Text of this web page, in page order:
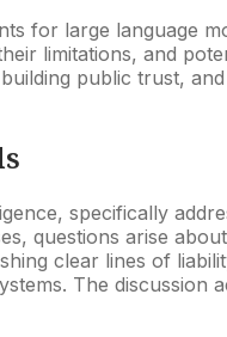
for large language
limitations, and
public trust,
specifically
questions arise
clear lines of
The